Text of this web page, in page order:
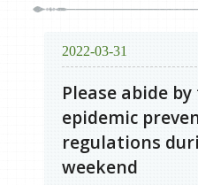
2022-03-31
Please abide by
epidemic
regulations
weekend